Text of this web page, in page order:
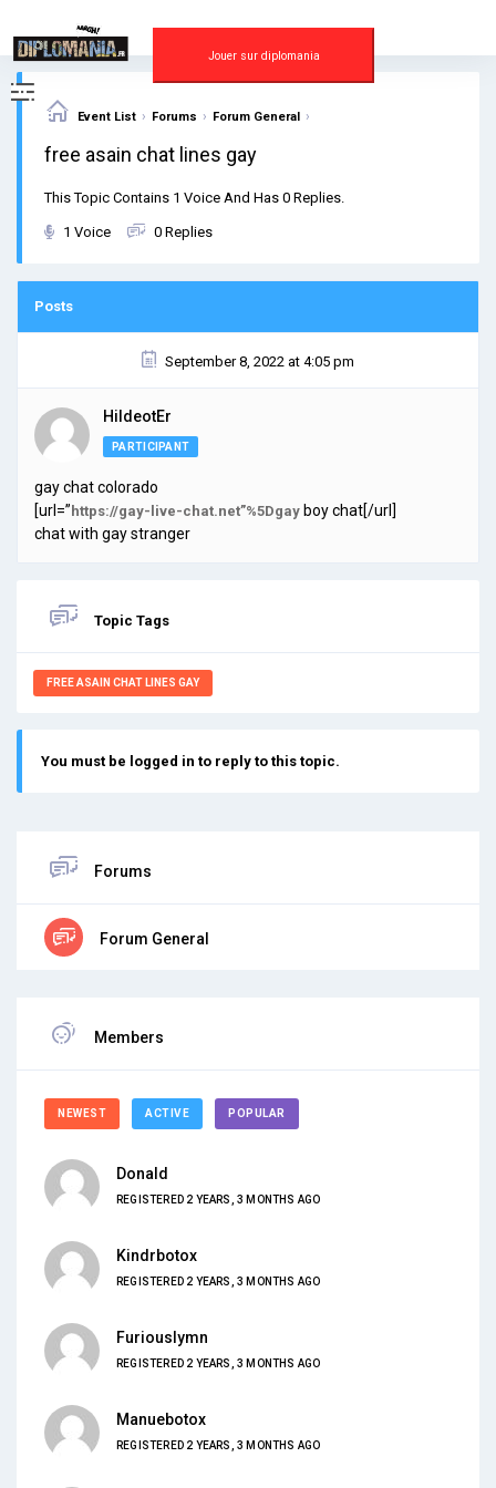
content
Jouer sur diplomania
Event List › Forums › Forum General ›
free asain chat lines gay
This Topic Contains 1 Voice And Has 0 Replies.
1 Voice 0 Replies
Posts
September 8, 2022 at 4:05 pm
HildeotEr
PARTICIPANT
gay chat colorado
[url=” https://gay-live-chat.net”%5Dgay boy chat[/url]
chat with gay stranger
Topic Tags
FREE ASAIN CHAT LINES GAY
You must be logged in to reply to this topic.
Forums
Forum General
Members
NEWEST ACTIVE POPULAR
Donald
REGISTERED 2 YEARS, 3 MONTHS AGO
Kindrbotox
REGISTERED 2 YEARS, 3 MONTHS AGO
Furiouslymn
REGISTERED 2 YEARS, 3 MONTHS AGO
Manuebotox
REGISTERED 2 YEARS, 3 MONTHS AGO